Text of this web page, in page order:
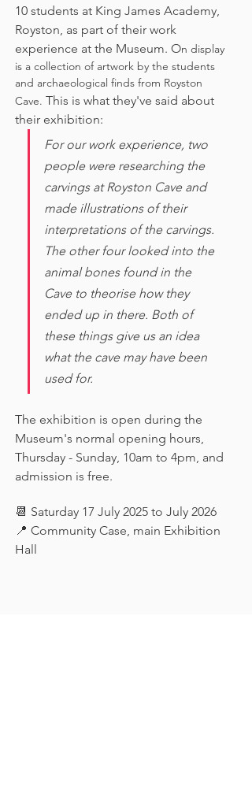
10 students at King James Academy,
Royston, as part of their work
experience at the Museum. On display
is a collection of artwork by the students
and archaeological finds from Royston
Cave. This is what they've said about
their exhibition:
For our work experience, two
people were researching the
carvings at Royston Cave and
made illustrations of their
interpretations of the carvings.
The other four looked into the
animal bones found in the
Cave to theorise how they
ended up in there. Both of
these things give us an idea
what the cave may have been
used for.
The exhibition is open during the
Museum's normal opening hours,
Thursday - Sunday, 10am to 4pm, and
admission is free.
📆 Saturday 17 July 2025 to July 2026
📍 Community Case, main Exhibition
Hall